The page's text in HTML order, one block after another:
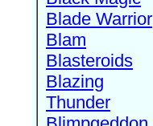
Blade Warrior
Blam
Blasteroids
Blazing
Thunder